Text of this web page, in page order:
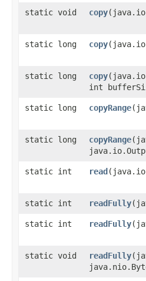
static void
copy
static long
copy
static long
copy
int
static long
copyRange
static long
copyRange
static int
read
static int
readFully
static int
readFully
static void
readFully